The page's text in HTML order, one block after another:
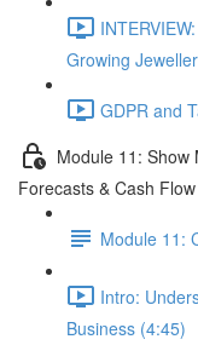
Growing
GDPR and
Module 11: Show
Forecasts & Cash Flow
Module 11:
Intro:
Business (4:45)